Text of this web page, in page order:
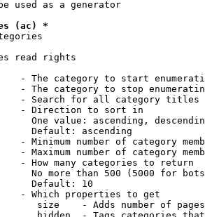
used as a generator
(ac) *
read rights
- The category to start
- The category to stop
- Search for all category titles
- Direction to sort in
One value: ascending,
Default: ascending
- Minimum number of category
- Maximum number of category
- How many categories to return
No more than 500 (5000 for
Default: 10
- Which properties to get
size    - Adds number of